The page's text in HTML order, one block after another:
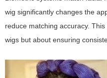
wig significantly changes the
reduce matching accuracy.
wigs but about ensuring